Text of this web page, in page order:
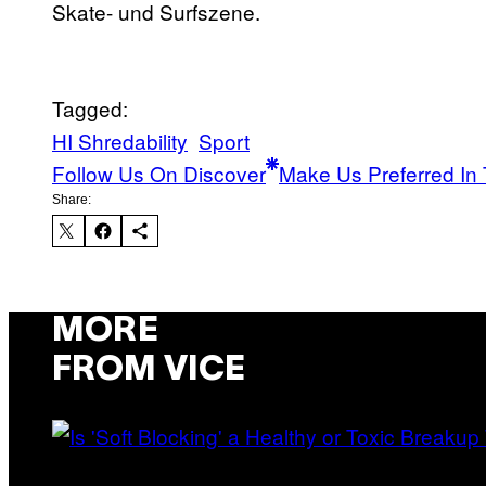
Skate- und Surfszene.
Tagged:
HI Shredability Sport
Follow Us On Discover Make Us Preferred In
Share:
MORE
FROM VICE